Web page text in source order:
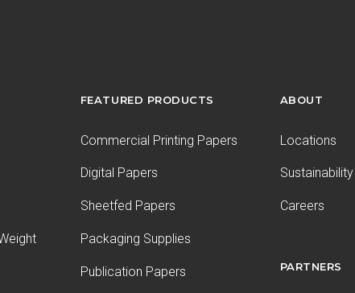
FEATURED PRODUCTS
Commercial Printing Papers
Digital Papers
Sheetfed Papers
Packaging Supplies
Publication Papers
ABOUT
Locations
Sustainability
Careers
PARTNERS